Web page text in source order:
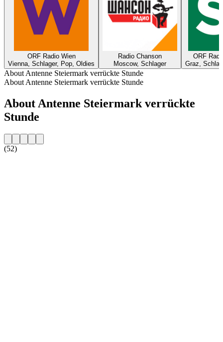
ORF Radio Wien
Vienna, Schlager, Pop, Oldies
Radio Chanson
Moscow, Schlager
ORF
Graz,
About Antenne Steiermark verrückte Stunde
About Antenne Steiermark verrückte Stunde
About Antenne Steiermark verrückte
Stunde
(52)